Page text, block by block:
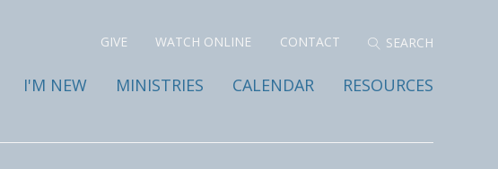
GIVE WATCH ONLINE CONTACT
I'M NEW MINISTRIES CALENDAR RESOURCES